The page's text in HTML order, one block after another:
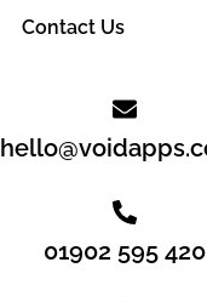
Contact Us
01902 595 420